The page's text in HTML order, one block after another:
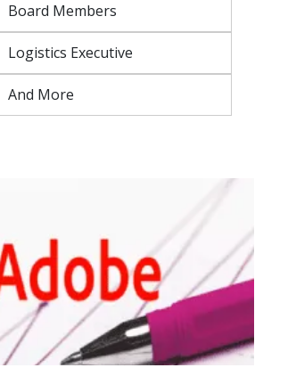
Board Members
Logistics Executive
And More